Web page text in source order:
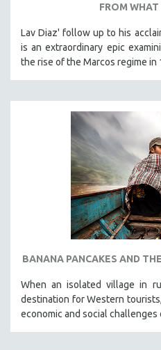
STRAUB-HUILLET | ESSENTIAL
STRAUB-HUILLET | 35MM
THEMES
WOMEN'S HISTORY MONTH
NOW STREAMING ON KANOPY
SPOTLIGHT: PATRICK WANG
SPOTLIGHT: BRETT STORY
DIGITAL SITE LICENSE SALE
BESTSELLING TITLES
ALL TITLES
PROJECTR
RUSSIA-UKRAINE WAR
FROM WHAT
Lav Diaz' follow up to his
is an extraordinary epic
the rise of the Marcos regime in
BANANA PANCAKES AND
When an isolated village in
destination for Western
economic and social